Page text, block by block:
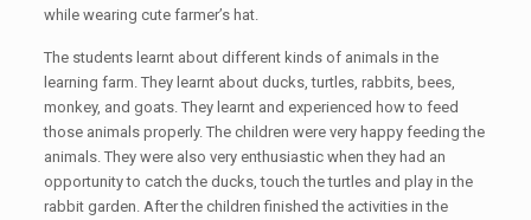
while wearing cute farmer’s hat.
The students learnt about different kinds of animals in the
learning farm. They learnt about ducks, turtles, rabbits, bees,
monkey, and goats. They learnt and experienced how to feed
those animals properly. The children were very happy feeding the
animals. They were also very enthusiastic when they had an
opportunity to catch the ducks, touch the turtles and play in the
rabbit garden. After the children finished the activities in the